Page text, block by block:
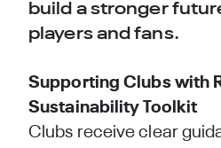
build a stronger
players and fans.
Supporting Clubs with
Sustainability Toolkit
Clubs receive clear